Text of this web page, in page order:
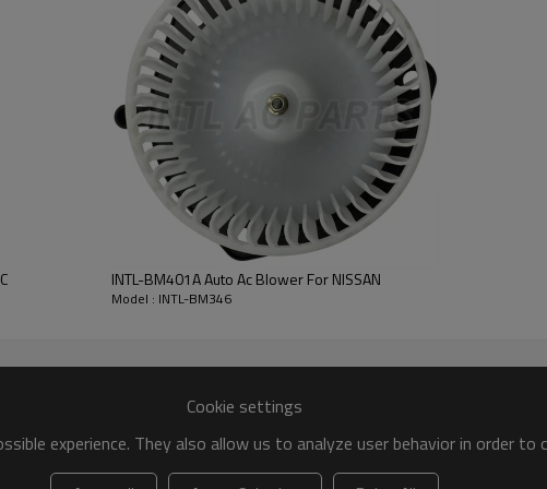
Blower motor
CCW
INTL-BM401A Auto Ac Blower For NISSAN
Model : INTL-BM346
Cookie settings
experience. They also allow us to analyze user behavior in order